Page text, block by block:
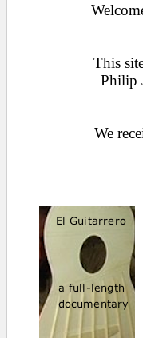
This
Philip
We